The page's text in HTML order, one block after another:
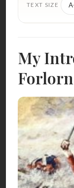
TEXT SIZE
My